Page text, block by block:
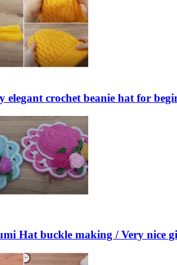
elegant crochet beanie hat for
Hat buckle making / Very nice